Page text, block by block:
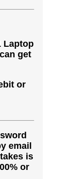
Laptop
get
or
email
is
or